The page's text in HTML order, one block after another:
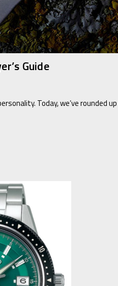
Guide
Today, we’ve rounded